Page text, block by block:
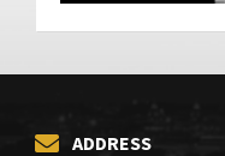
ADDRESS